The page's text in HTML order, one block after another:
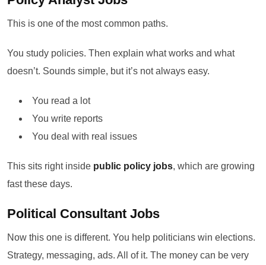
This is one of the most common paths.
You study policies. Then explain what works and what
doesn’t. Sounds simple, but it’s not always easy.
You read a lot
You write reports
You deal with real issues
This sits right inside public policy jobs, which are growing
fast these days.
Political Consultant Jobs
Now this one is different. You help politicians win elections.
Strategy, messaging, ads. All of it. The money can be very